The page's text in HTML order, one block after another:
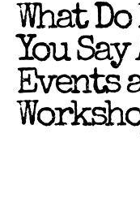
What
You
Events